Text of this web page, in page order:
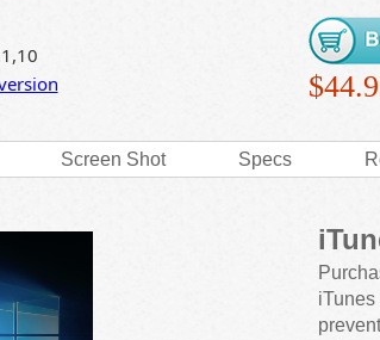
Screen Shot Specs
iTunes